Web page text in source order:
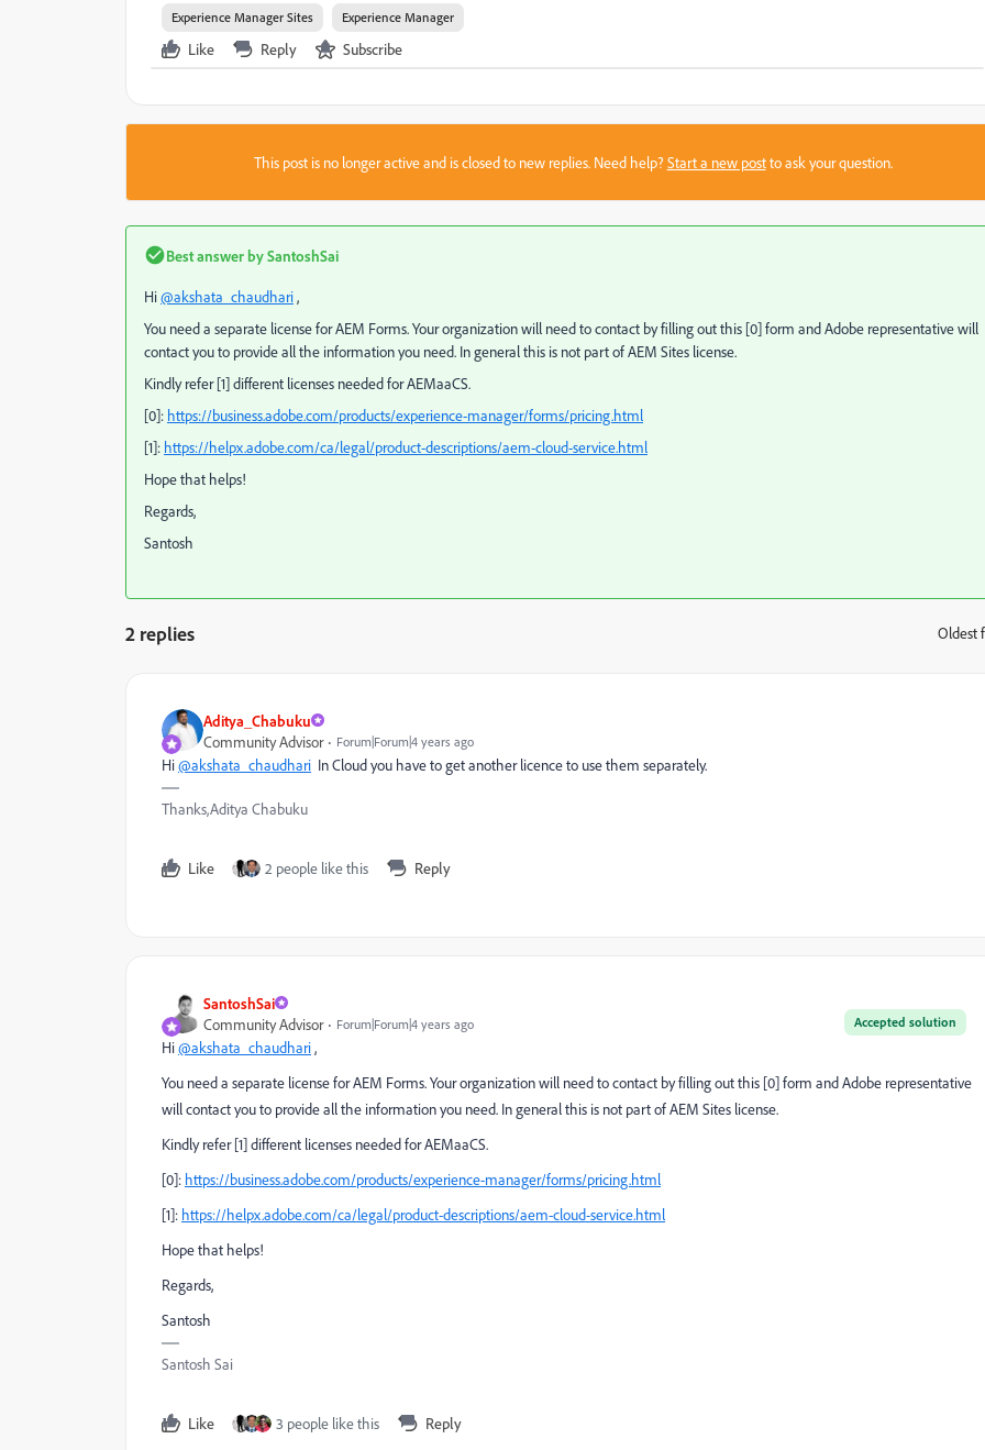
Experience Manager Sites Experience Manager
Like Reply Subscribe
This post is no longer active and is closed to new replies. Need help?Start a new postto ask your question.
Best answer bySantoshSai
Hi@akshata_chaudhari,
You need a separate license for AEM Forms. Your organization will need to contact by filling out this [0] form and Adobe representative will
contact you to provide all the information you need. In general this is not part of AEM Sites license.
Kindly refer [1] different licenses needed for AEMaaCS.
[0]: https://business.adobe.com/products/experience-manager/forms/pricing.html
[1]: https://helpx.adobe.com/ca/legal/product-descriptions/aem-cloud-service.html
Hope that helps!
Regards,
Santosh
2 replies Oldest
Aditya_Chabuku
Community Advisor
Forum|Forum|4 years ago
Hi@akshata_chaudhari In Cloud you have to get another licence to use them separately.
Thanks,Aditya Chabuku
Like 2 people like this Reply
SantoshSai
Accepted solution
Community Advisor Forum|Forum|4 years ago
Hi@akshata_chaudhari,
You need a separate license for AEM Forms. Your organization will need to contact by filling out this [0] form and Adobe representative
will contact you to provide all the information you need. In general this is not part of AEM Sites license.
Kindly refer [1] different licenses needed for AEMaaCS.
[0]: https://business.adobe.com/products/experience-manager/forms/pricing.html
[1]: https://helpx.adobe.com/ca/legal/product-descriptions/aem-cloud-service.html
Hope that helps!
Regards,
Santosh
Santosh Sai
Like 3 people like this Reply